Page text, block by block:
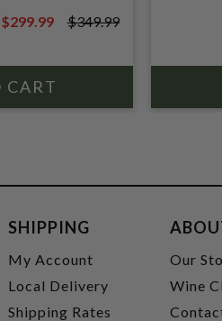
$349.99
$299.99 $349.99
SHIPPING
My Account
Local Delivery
Shipping Rates
Our
Wine